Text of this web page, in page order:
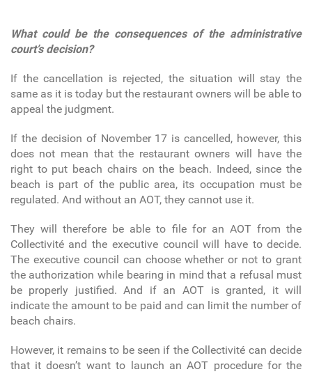
What could be the consequences of the administrative
court’s decision?
If the cancellation is rejected, the situation will stay the
same as it is today but the restaurant owners will be able to
appeal the judgment.
If the decision of November 17 is cancelled, however, this
does not mean that the restaurant owners will have the
right to put beach chairs on the beach. Indeed, since the
beach is part of the public area, its occupation must be
regulated. And without an AOT, they cannot use it.
They will therefore be able to file for an AOT from the
Collectivité and the executive council will have to decide.
The executive council can choose whether or not to grant
the authorization while bearing in mind that a refusal must
be properly justified. And if an AOT is granted, it will
indicate the amount to be paid and can limit the number of
beach chairs.
However, it remains to be seen if the Collectivité can decide
that it doesn’t want to launch an AOT procedure for the